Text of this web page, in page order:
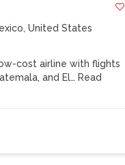
,United States
cost airline with flights
and El… Read